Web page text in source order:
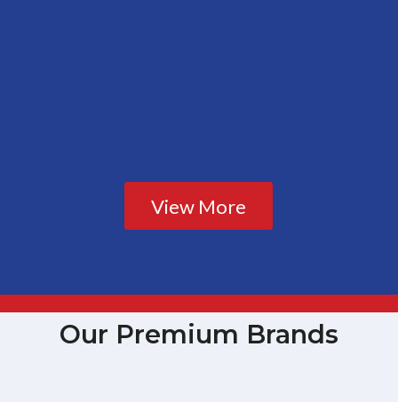
View More
Our Premium Brands